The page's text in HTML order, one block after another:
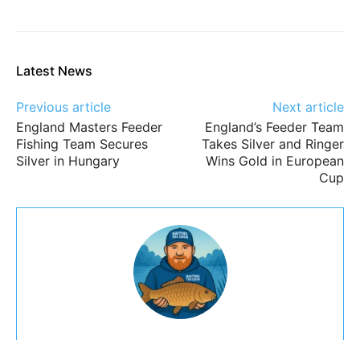
Latest News
Previous article
England Masters Feeder
Fishing Team Secures
Silver in Hungary
Next article
England’s Feeder Team
Takes Silver and Ringer
Wins Gold in European
Cup